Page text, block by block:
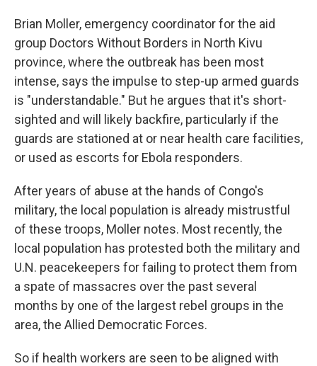
Brian Moller, emergency coordinator for the aid
group Doctors Without Borders in North Kivu
province, where the outbreak has been most
intense, says the impulse to step-up armed guards
is "understandable." But he argues that it's short-
sighted and will likely backfire, particularly if the
guards are stationed at or near health care facilities,
or used as escorts for Ebola responders.
After years of abuse at the hands of Congo's
military, the local population is already mistrustful
of these troops, Moller notes. Most recently, the
local population has protested both the military and
U.N. peacekeepers for failing to protect them from
a spate of massacres over the past several
months by one of the largest rebel groups in the
area, the Allied Democratic Forces.
So if health workers are seen to be aligned with